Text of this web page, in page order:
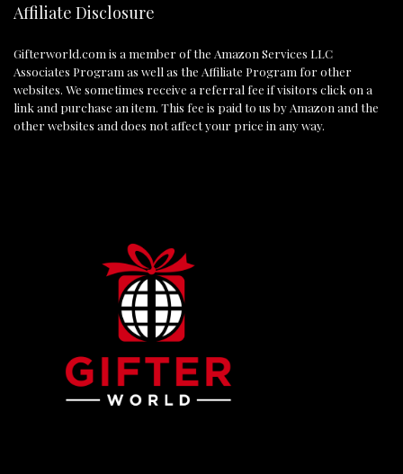
Affiliate Disclosure
Gifterworld.com is a member of the Amazon Services LLC
Associates Program as well as the Affiliate Program for other
websites. We sometimes receive a referral fee if visitors click on a
link and purchase an item. This fee is paid to us by Amazon and the
other websites and does not affect your price in any way.